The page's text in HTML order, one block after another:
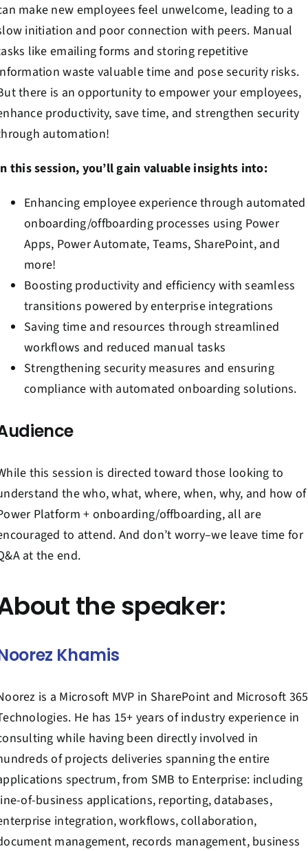
make new employees feel unwelcome, leading to a
initiation and poor connection with peers. Manual
like emailing forms and storing repetitive
waste valuable time and pose security risks.
there is an opportunity to empower your employees,
productivity, save time, and strengthen security
automation!
this session, you’ll gain valuable insights into:
Enhancing employee experience through automated
onboarding/offboarding processes using Power
Apps, Power Automate, Teams, SharePoint, and
more!
Boosting productivity and efficiency with seamless
transitions powered by enterprise integrations
Saving time and resources through streamlined
workflows and reduced manual tasks
Strengthening security measures and ensuring
compliance with automated onboarding solutions.
this session is directed toward those looking to
the who, what, where, when, why, and how of
Platform + onboarding/offboarding, all are
to attend. And don’t worry–we leave time for
at the end.
the speaker:
Khamis
is a Microsoft MVP in SharePoint and Microsoft 365
He has 15+ years of industry experience in
while having been directly involved in
of projects deliveries spanning the entire
spectrum, from SMB to Enterprise: including
of-business applications, reporting, databases,
integration, workflows, collaboration,
management, records management, business